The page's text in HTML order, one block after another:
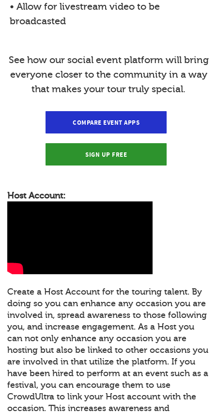
• Allow for livestream video to be
broadcasted
See how our social event platform will bring
everyone closer to the community in a way
that makes your tour truly special.
COMPARE EVENT APPS
SIGN UP FREE
Host Account:
Create a Host Account for the touring talent. By
doing so you can enhance any occasion you are
involved in, spread awareness to those following
you, and increase engagement. As a Host you
can not only enhance any occasion you are
hosting but also be linked to other occasions you
are involved in that utilize the platform. If you
have been hired to perform at an event such as a
festival, you can encourage them to use
CrowdUltra to link your Host account with the
occasion. This increases awareness and